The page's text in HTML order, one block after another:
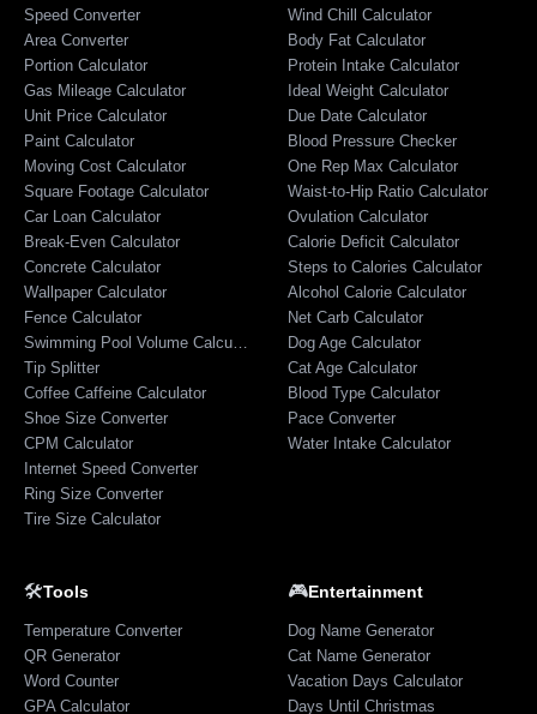
Speed Converter
Area Converter
Portion Calculator
Gas Mileage Calculator
Unit Price Calculator
Paint Calculator
Moving Cost Calculator
Square Footage Calculator
Car Loan Calculator
Break-Even Calculator
Concrete Calculator
Wallpaper Calculator
Fence Calculator
Swimming Pool Volume Calculator
Tip Splitter
Coffee Caffeine Calculator
Shoe Size Converter
CPM Calculator
Internet Speed Converter
Ring Size Converter
Tire Size Calculator
Wind Chill Calculator
Body Fat Calculator
Protein Intake Calculator
Ideal Weight Calculator
Due Date Calculator
Blood Pressure Checker
One Rep Max Calculator
Waist-to-Hip Ratio Calculator
Ovulation Calculator
Calorie Deficit Calculator
Steps to Calories Calculator
Alcohol Calorie Calculator
Net Carb Calculator
Dog Age Calculator
Cat Age Calculator
Blood Type Calculator
Pace Converter
Water Intake Calculator
🛠️Tools
Temperature Converter
QR Generator
Word Counter
GPA Calculator
🎮Entertainment
Dog Name Generator
Cat Name Generator
Vacation Days Calculator
Days Until Christmas